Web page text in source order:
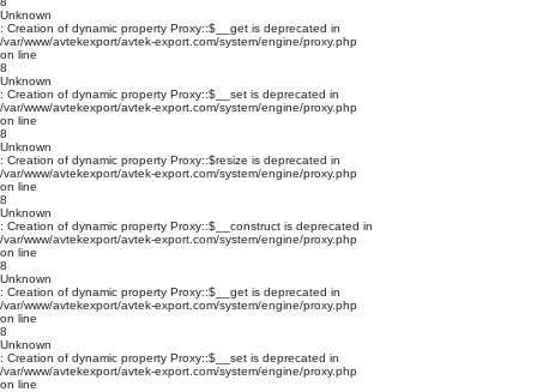
Unknown
: Creation of dynamic property Proxy::$__get is deprecated in
/var/www/avtekexport/avtek-export.com/system/engine/proxy.php
on line
8
Unknown
: Creation of dynamic property Proxy::$__set is deprecated in
/var/www/avtekexport/avtek-export.com/system/engine/proxy.php
on line
8
Unknown
: Creation of dynamic property Proxy::$resize is deprecated in
/var/www/avtekexport/avtek-export.com/system/engine/proxy.php
on line
8
Unknown
: Creation of dynamic property Proxy::$__construct is deprecated in
/var/www/avtekexport/avtek-export.com/system/engine/proxy.php
on line
8
Unknown
: Creation of dynamic property Proxy::$__get is deprecated in
/var/www/avtekexport/avtek-export.com/system/engine/proxy.php
on line
8
Unknown
: Creation of dynamic property Proxy::$__set is deprecated in
/var/www/avtekexport/avtek-export.com/system/engine/proxy.php
on line